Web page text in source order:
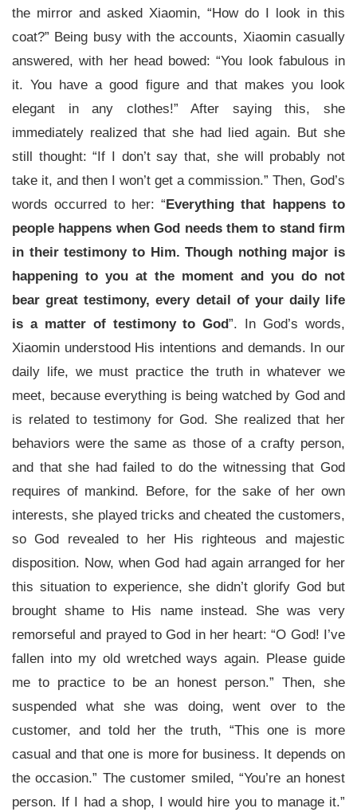
the mirror and asked Xiaomin, “How do I look in this
coat?” Being busy with the accounts, Xiaomin casually
answered, with her head bowed: “You look fabulous in
it. You have a good figure and that makes you look
elegant in any clothes!” After saying this, she
immediately realized that she had lied again. But she
still thought: “If I don’t say that, she will probably not
take it, and then I won’t get a commission.” Then, God’s
words occurred to her: “Everything that happens to
people happens when God needs them to stand firm
in their testimony to Him. Though nothing major is
happening to you at the moment and you do not
bear great testimony, every detail of your daily life
is a matter of testimony to God”. In God’s words,
Xiaomin understood His intentions and demands. In our
daily life, we must practice the truth in whatever we
meet, because everything is being watched by God and
is related to testimony for God. She realized that her
behaviors were the same as those of a crafty person,
and that she had failed to do the witnessing that God
requires of mankind. Before, for the sake of her own
interests, she played tricks and cheated the customers,
so God revealed to her His righteous and majestic
disposition. Now, when God had again arranged for her
this situation to experience, she didn’t glorify God but
brought shame to His name instead. She was very
remorseful and prayed to God in her heart: “O God! I’ve
fallen into my old wretched ways again. Please guide
me to practice to be an honest person.” Then, she
suspended what she was doing, went over to the
customer, and told her the truth, “This one is more
casual and that one is more for business. It depends on
the occasion.” The customer smiled, “You’re an honest
person. If I had a shop, I would hire you to manage it.”